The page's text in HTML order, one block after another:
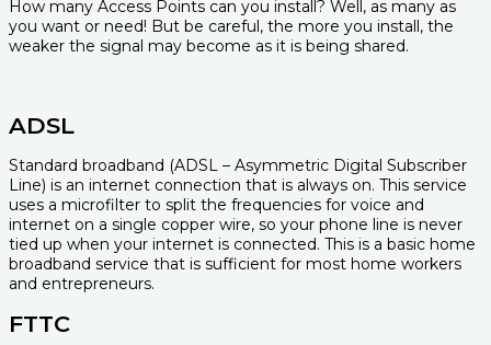
How many Access Points can you install? Well, as many as
you want or need! But be careful, the more you install, the
weaker the signal may become as it is being shared.
ADSL
Standard broadband (ADSL – Asymmetric Digital Subscriber
Line) is an internet connection that is always on. This service
uses a microfilter to split the frequencies for voice and
internet on a single copper wire, so your phone line is never
tied up when your internet is connected. This is a basic home
broadband service that is sufficient for most home workers
and entrepreneurs.
FTTC